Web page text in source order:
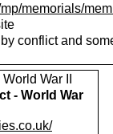
memorials/
conflict and
War II
- World War